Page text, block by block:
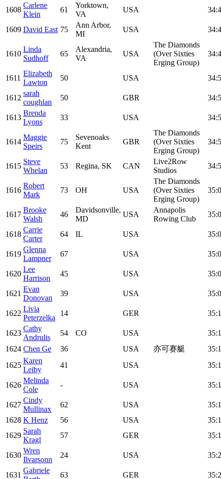
1608
Carlene
Klein
61
Yorktown,
VA
USA
1609 David East 75
Ann Arbor,
MI
USA
1610
Linda
Sudhoff
65
Alexandria,
VA
USA
The Diamonds
(Over Sixties
Erging Group)
1611
Elizabeth
Lawton
50 USA
1612
sarah
coughlan
50 GBR
1613
Brenda
Lyons
33 USA
1614
Maggie
Speirs
75
Sevenoaks
Kent
GBR
The Diamonds
(Over Sixties
Erging Group)
1615
Steve
Whelan
53 Regina, SK CAN
Live2Row
Studios
1616
Robert
Mark
73 OH USA
The Diamonds
(Over Sixties
Erging Group)
1617
Brooke
Walsh
46
Davidsonville,
MD
USA
Annapolis
Rowing Club
1618
Carrie
Carter
64 IL USA
1619
Glenna
Lampner
67 USA
1620
Lee
Harrison
45 USA
1621
Evan
Donovan
39 USA
1622
Livia
Peterzelka
14 GER
1623
Cathy
Andrulis
54 CO USA
1624 Chen Ge 36 USA 亦可赛艇
1625
Karen
Leiby
41 USA
1626
Melinda
Cole
- USA
1627
Cindy
Mullinax
62 USA
1628 K Henz 56 USA
1629
Sarah
Kragl
57 GER
1630
Wren
Ilvarsonn
24 USA
1631
Gabriele
63 GER